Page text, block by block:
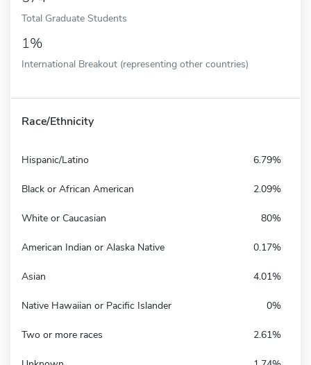
Total Graduate Students
1%
International Breakout (representing other countries)
Race/Ethnicity
Hispanic/Latino 6.79%
Black or African American 2.09%
White or Caucasian 80%
American Indian or Alaska Native 0.17%
Asian 4.01%
Native Hawaiian or Pacific Islander 0%
Two or more races 2.61%